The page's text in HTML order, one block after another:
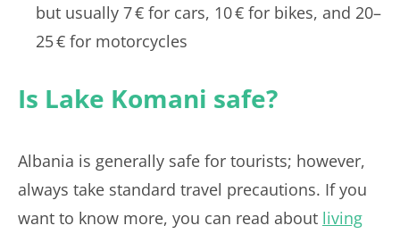
but usually 7 € for cars, 10 € for bikes, and 20–
25 € for motorcycles
Is Lake Komani safe?
Albania is generally safe for tourists; however,
always take standard travel precautions. If you
want to know more, you can read about living